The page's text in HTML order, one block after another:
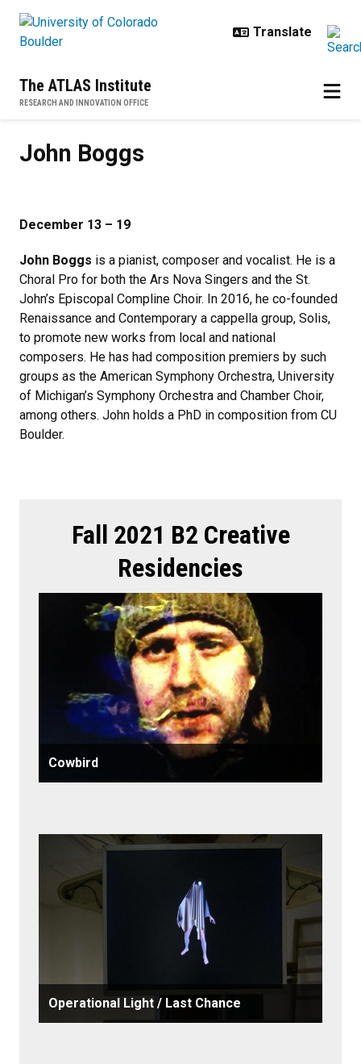
The ATLAS Institute
RESEARCH AND INNOVATION OFFICE
John Boggs
December 13 – 19
John Boggs is a pianist, composer and vocalist. He is a
Choral Pro for both the Ars Nova Singers and the St.
John’s Episcopal Compline Choir. In 2016, he co-founded
Renaissance and Contemporary a cappella group, Solis,
to promote new works from local and national
composers. He has had composition premiers by such
groups as the American Symphony Orchestra, University
of Michigan’s Symphony Orchestra and Chamber Choir,
among others. John holds a PhD in composition from CU
Boulder.
Fall 2021 B2 Creative
Residencies
Cowbird
Operational Light / Last Chance